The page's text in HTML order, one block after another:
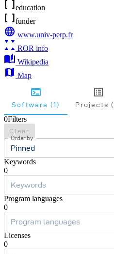
education
funder
www.univ-perp.fr
ROR info
Wikipedia
Map
Software (1) Projects
0Filters
Clear
Order by
Pinned
Keywords
0
Program languages
0
Licenses
0